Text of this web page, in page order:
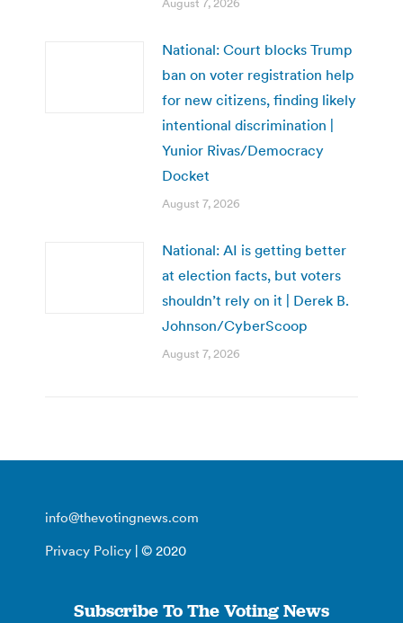
National: Court blocks Trump
ban on voter registration help
for new citizens, finding likely
intentional discrimination |
Yunior Rivas/Democracy
Docket
August 7, 2026
National: AI is getting better
at election facts, but voters
shouldn’t rely on it | Derek B.
Johnson/CyberScoop
August 7, 2026
info@thevotingnews.com
Privacy Policy | © 2020
Subscribe To The Voting News